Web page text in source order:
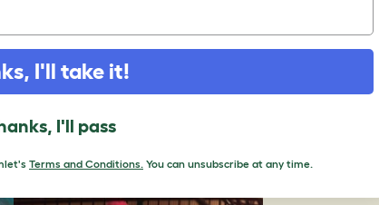
I'll take it!
I'll pass
Terms and Conditions. You can unsubscribe at any time.